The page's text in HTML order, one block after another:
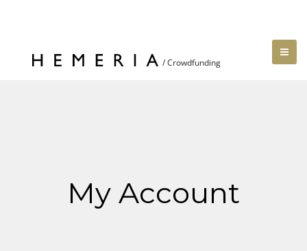
My Account